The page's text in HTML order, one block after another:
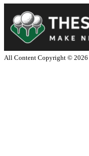
All Content Copyright © 2026